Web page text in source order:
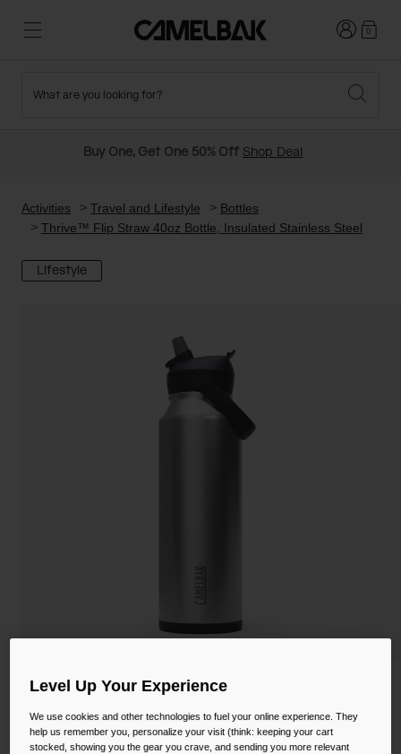
New Arrivals
Hydration Packs
Belts and Waist Packs
Shop All
Hiking
Ditch Disposable
Login0
What are you looking for?
Buy One, Get One 50% Off Shop Deal
Activities Travel and Lifestyle
Bottles
Thrive™ Flip Straw 40oz Bottle, Insulated Stainless Steel
Lifestyle
Thrive™ Flip Straw 40oz Bottle, Insulated
Stainless Steel
STYLE #:CB-3089101012
Level Up Your Experience
We use cookies and other technologies to fuel your online experience. They
help us remember you, personalize your visit (think: keeping your cart
stocked, showing you the gear you crave, and sending you more relevant